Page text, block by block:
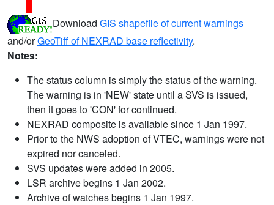
Download GIS shapefile of current warnings
and/orGeoTiff of NEXRAD base reflectivity.
Notes:
The status column is simply the status of the warning.
The warning is in 'NEW' state until a SVS is issued,
then it goes to 'CON' for continued.
NEXRAD composite is available since 1 Jan 1997.
Prior to the NWS adoption of VTEC, warnings were not
expired nor canceled.
SVS updates were added in 2005.
LSR archive begins 1 Jan 2002.
Archive of watches begins 1 Jan 1997.